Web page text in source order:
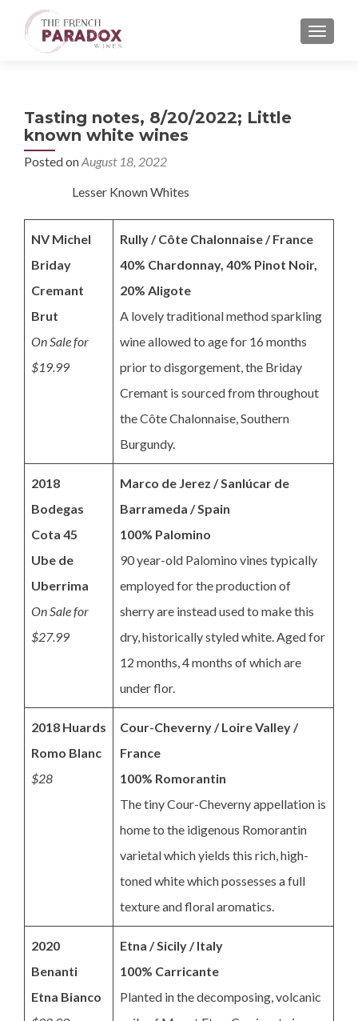
MENU
Tasting notes, 8/20/2022; Little
known white wines
Posted onAugust 18, 2022
Lesser Known Whites
NV Michel
Briday
Cremant
Brut
On Sale for
$19.99
Rully / Côte Chalonnaise / France
40% Chardonnay, 40% Pinot Noir,
20% Aligote
A lovely traditional method sparkling
wine allowed to age for 16 months
prior to disgorgement, the Briday
Cremant is sourced from throughout
the Côte Chalonnaise, Southern
Burgundy.
2018
Bodegas
Cota 45
Ube de
Uberrima
On Sale for
$27.99
Marco de Jerez / Sanlúcar de
Barrameda / Spain
100% Palomino
90 year-old Palomino vines typically
employed for the production of
sherry are instead used to make this
dry, historically styled white. Aged for
12 months, 4 months of which are
under flor.
2018 Huards
Romo Blanc
$28
Cour-Cheverny / Loire Valley /
France
100% Romorantin
The tiny Cour-Cheverny appellation is
home to the idigenous Romorantin
varietal which yields this rich, high-
toned white which possesses a full
texture and floral aromatics.
2020
Benanti
Etna Bianco
Etna / Sicily / Italy
100% Carricante
Planted in the decomposing, volcanic